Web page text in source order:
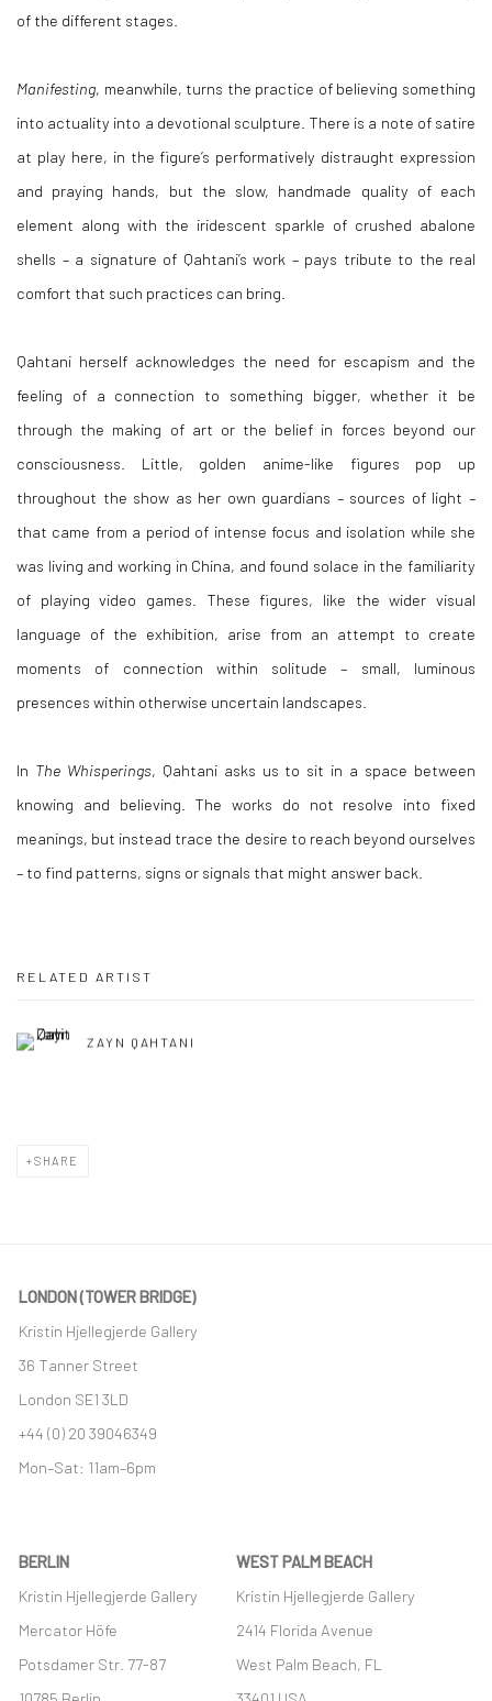
of the different stages.
Manifesting, meanwhile, turns the practice of believing something
into actuality into a devotional sculpture. There is a note of satire
at play here, in the figure’s performatively distraught expression
and praying hands, but the slow, handmade quality of each
element along with the iridescent sparkle of crushed abalone
shells – a signature of Qahtani’s work – pays tribute to the real
comfort that such practices can bring.
Qahtani herself acknowledges the need for escapism and the
feeling of a connection to something bigger, whether it be
through the making of art or the belief in forces beyond our
consciousness. Little, golden anime-like figures pop up
throughout the show as her own guardians – sources of light –
that came from a period of intense focus and isolation while she
was living and working in China, and found solace in the familiarity
of playing video games. These figures, like the wider visual
language of the exhibition, arise from an attempt to create
moments of connection within solitude – small, luminous
presences within otherwise uncertain landscapes.
In The Whisperings, Qahtani asks us to sit in a space between
knowing and believing. The works do not resolve into fixed
meanings, but instead trace the desire to reach beyond ourselves
– to find patterns, signs or signals that might answer back.
RELATED ARTIST
ZAYN QAHTANI
SHARE
LONDON (TOWER BRIDGE)
Kristin Hjellegjerde Gallery
36 Tanner Street
London SE1 3LD
+44 (0) 20 39046349
Mon–Sat: 11am–6pm
BERLIN
Kristin Hjellegjerde Gallery
Mercator Höfe
Potsdamer Str. 77-87
WEST PALM BEACH
Kristin Hjellegjerde Gallery
2414 Florida Avenue
West Palm Beach, FL